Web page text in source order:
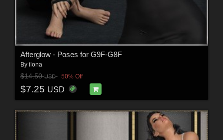
Afterglow - Poses for G9F-G8F
By ilona
$14.50USD 50% Off
$7.25 USD